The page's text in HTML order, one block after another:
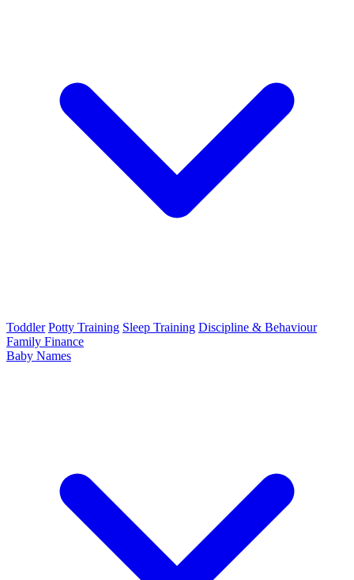
Toddler Potty Training Sleep Training Discipline & Behaviour
Family Finance
Baby Names